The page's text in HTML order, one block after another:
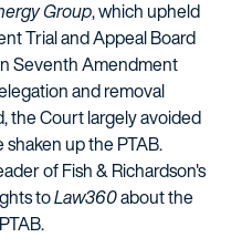
Group, which upheld
Trial and Appeal Board
Seventh Amendment
and removal
the Court largely avoided
up the PTAB.
of Fish & Richardson's
toLaw360about the